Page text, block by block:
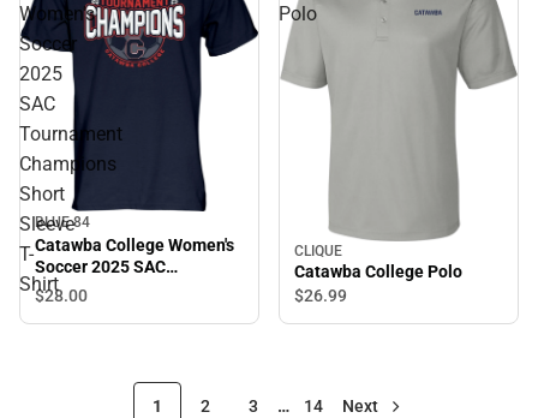
Women's
Soccer
2025
SAC
Tournament
Champions
Short
Sleeve
T-
Shirt
BLUE 84
Catawba College Women's
Soccer 2025 SAC
Tournament Champions
$28.00
Polo
CLIQUE
Catawba College Polo
$26.99
1 2 3 … 14 Next